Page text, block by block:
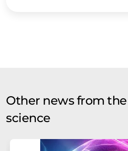
Other news from
science